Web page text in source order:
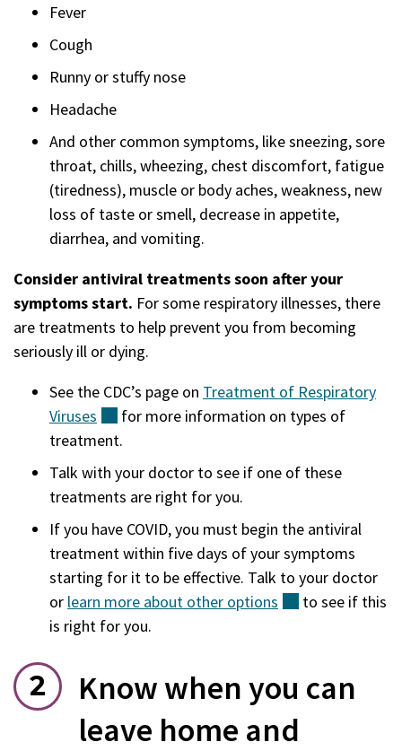
Fever
Cough
Runny or stuffy nose
Headache
And other common symptoms, like sneezing, sore
throat, chills, wheezing, chest discomfort, fatigue
(tiredness), muscle or body aches, weakness, new
loss of taste or smell, decrease in appetite,
diarrhea, and vomiting.
Consider antiviral treatments soon after your
symptoms start. For some respiratory illnesses, there
are treatments to help prevent you from becoming
seriously ill or dying.
See the CDC’s page on Treatment of Respiratory
Viruses
(external)
for more information on types of
treatment.
Talk with your doctor to see if one of these
treatments are right for you.
If you have COVID, you must begin the antiviral
treatment within five days of your symptoms
starting for it to be effective. Talk to your doctor
or learn more about other options (external)
to see if this
is right for you.
Know when you can
leave home and